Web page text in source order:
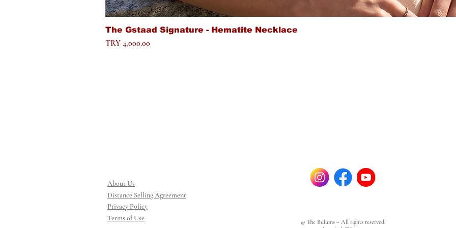
The Gstaad Signature - Hematite Necklace
Price
TRY 4,000.00
About Us
Distance Selling Agreement
Privacy Policy
Terms of Use
© The Bulums – All rights reserved.